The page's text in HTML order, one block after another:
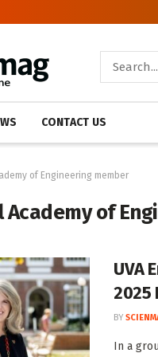
CONTACT US
of Engineering member
Academy of
UVA
2025
BY
In a